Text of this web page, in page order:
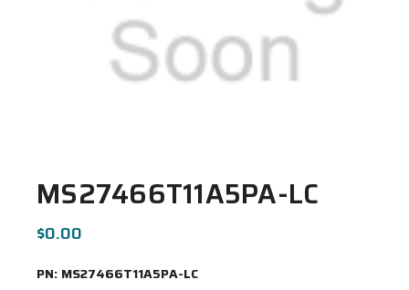
MS27466T11A5PA-LC
$0.00
PN: MS27466T11A5PA-LC